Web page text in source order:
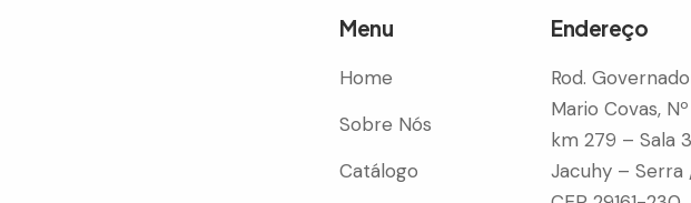
Menu
Home
Sobre Nós
Catálogo
Endereço
Rod.
Mario Covas,
km 279 – Sala
Jacuhy – Serra